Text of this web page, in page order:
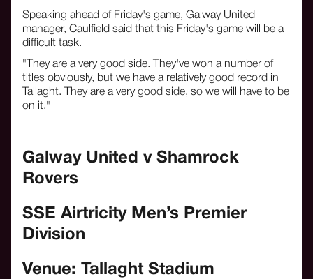
Speaking ahead of Friday's game, Galway United
manager, Caulfield said that this Friday's game will be a
difficult task.
"They are a very good side. They've won a number of
titles obviously, but we have a relatively good record in
Tallaght. They are a very good side, so we will have to be
on it."
Galway United v Shamrock
Rovers
SSE Airtricity Men’s Premier
Division
Venue: Tallaght Stadium